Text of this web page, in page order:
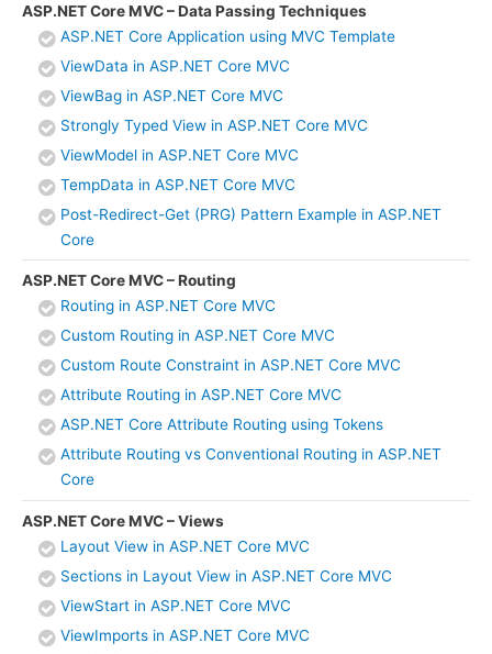
ASP.NET Core MVC – Data Passing Techniques
ASP.NET Core Application using MVC Template
ViewData in ASP.NET Core MVC
ViewBag in ASP.NET Core MVC
Strongly Typed View in ASP.NET Core MVC
ViewModel in ASP.NET Core MVC
TempData in ASP.NET Core MVC
Post-Redirect-Get (PRG) Pattern Example in ASP.NET
Core
ASP.NET Core MVC – Routing
Routing in ASP.NET Core MVC
Custom Routing in ASP.NET Core MVC
Custom Route Constraint in ASP.NET Core MVC
Attribute Routing in ASP.NET Core MVC
ASP.NET Core Attribute Routing using Tokens
Attribute Routing vs Conventional Routing in ASP.NET
Core
ASP.NET Core MVC – Views
Layout View in ASP.NET Core MVC
Sections in Layout View in ASP.NET Core MVC
ViewStart in ASP.NET Core MVC
ViewImports in ASP.NET Core MVC